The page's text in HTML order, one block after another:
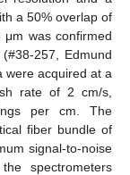
a 50% overlap of
was confirmed
257, Edmund
were acquired at a
rate of 2 cm/s,
per cm. The
fiber bundle of
signal-to-noise
spectrometers